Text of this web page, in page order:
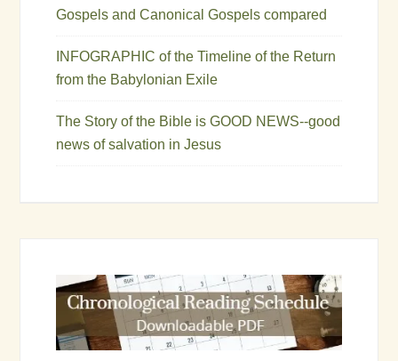
Gospels and Canonical Gospels compared
INFOGRAPHIC of the Timeline of the Return
from the Babylonian Exile
The Story of the Bible is GOOD NEWS--good
news of salvation in Jesus